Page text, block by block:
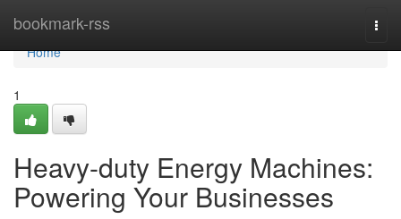
bookmark-rss
Home
Home
1
Heavy-duty Energy Machines:
Powering Your Businesses